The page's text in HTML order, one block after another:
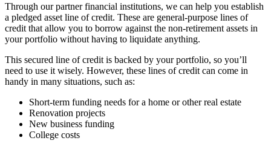
Through our partner financial institutions, we can help you establish
a pledged asset line of credit. These are general-purpose lines of
credit that allow you to borrow against the non-retirement assets in
your portfolio without having to liquidate anything.
This secured line of credit is backed by your portfolio, so you’ll
need to use it wisely. However, these lines of credit can come in
handy in many situations, such as:
Short-term funding needs for a home or other real estate
Renovation projects
New business funding
College costs